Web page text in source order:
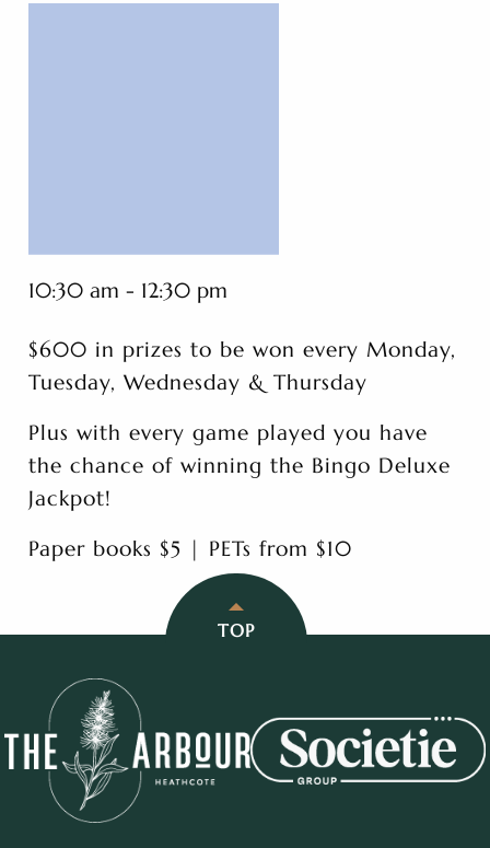
10:30 am - 12:30 pm
$600 in prizes to be won every Monday,
Tuesday, Wednesday & Thursday
Plus with every game played you have
the chance of winning the Bingo Deluxe
Jackpot!
Paper books $5 | PETs from $10
TOP